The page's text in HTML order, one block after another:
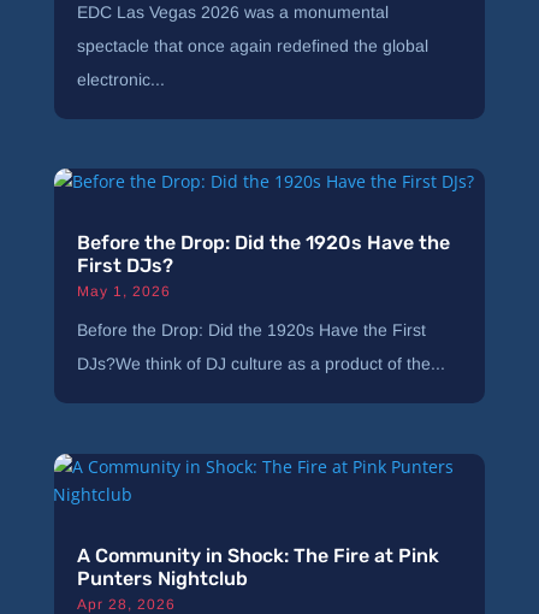
EDC Las Vegas 2026 was a monumental
spectacle that once again redefined the global
electronic...
Before the Drop: Did the 1920s Have the
First DJs?
May 1, 2026
Before the Drop: Did the 1920s Have the First
DJs?We think of DJ culture as a product of the...
A Community in Shock: The Fire at Pink
Punters Nightclub
Apr 28, 2026